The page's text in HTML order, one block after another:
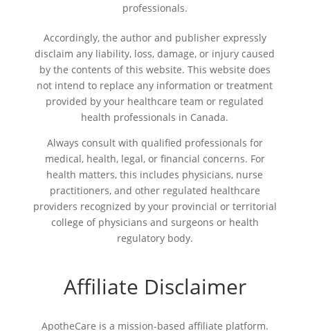
professionals.
Accordingly, the author and publisher expressly
disclaim any liability, loss, damage, or injury caused
by the contents of this website. This website does
not intend to replace any information or treatment
provided by your healthcare team or regulated
health professionals in Canada.
Always consult with qualified professionals for
medical, health, legal, or financial concerns. For
health matters, this includes physicians, nurse
practitioners, and other regulated healthcare
providers recognized by your provincial or territorial
college of physicians and surgeons or health
regulatory body.
Affiliate Disclaimer
ApotheCare is a mission-based affiliate platform.